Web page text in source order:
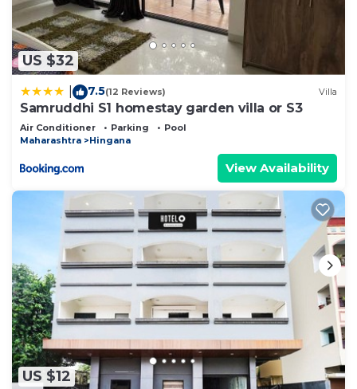
US $32
7.5(12 Reviews) Villa
Samruddhi S1 homestay garden villa or S3
Air Conditioner Parking
Pool
Maharashtra
Hingana
View Availability
US $12